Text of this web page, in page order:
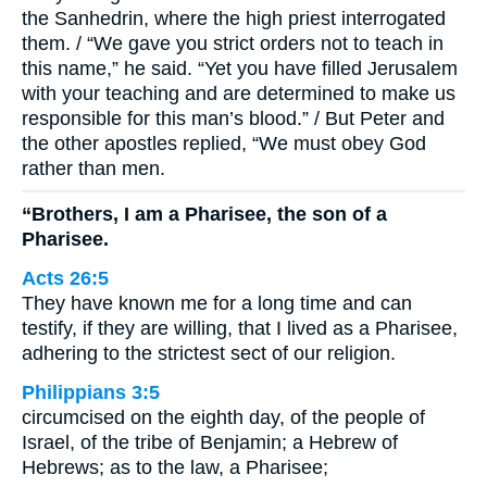
the Sanhedrin, where the high priest interrogated
them. / “We gave you strict orders not to teach in
this name,” he said. “Yet you have filled Jerusalem
with your teaching and are determined to make us
responsible for this man’s blood.” / But Peter and
the other apostles replied, “We must obey God
rather than men.
“Brothers, I am a Pharisee, the son of a
Pharisee.
Acts 26:5
They have known me for a long time and can
testify, if they are willing, that I lived as a Pharisee,
adhering to the strictest sect of our religion.
Philippians 3:5
circumcised on the eighth day, of the people of
Israel, of the tribe of Benjamin; a Hebrew of
Hebrews; as to the law, a Pharisee;